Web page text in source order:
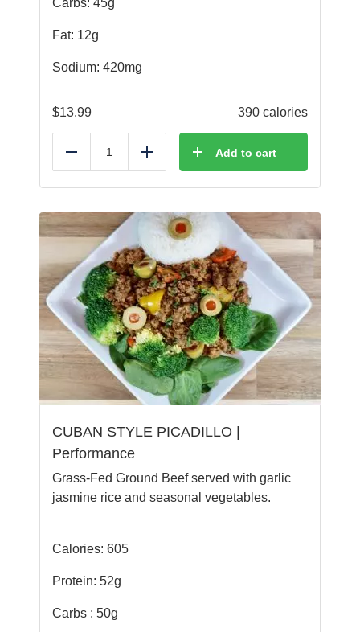
Carbs: 45g
Fat: 12g
Sodium: 420mg
$13.99 390 calories
Reduce Add Add to cart
CUBAN STYLE PICADILLO |
Performance
Grass-Fed Ground Beef served with garlic
jasmine rice and seasonal vegetables.
Calories: 605
Protein: 52g
Carbs : 50g